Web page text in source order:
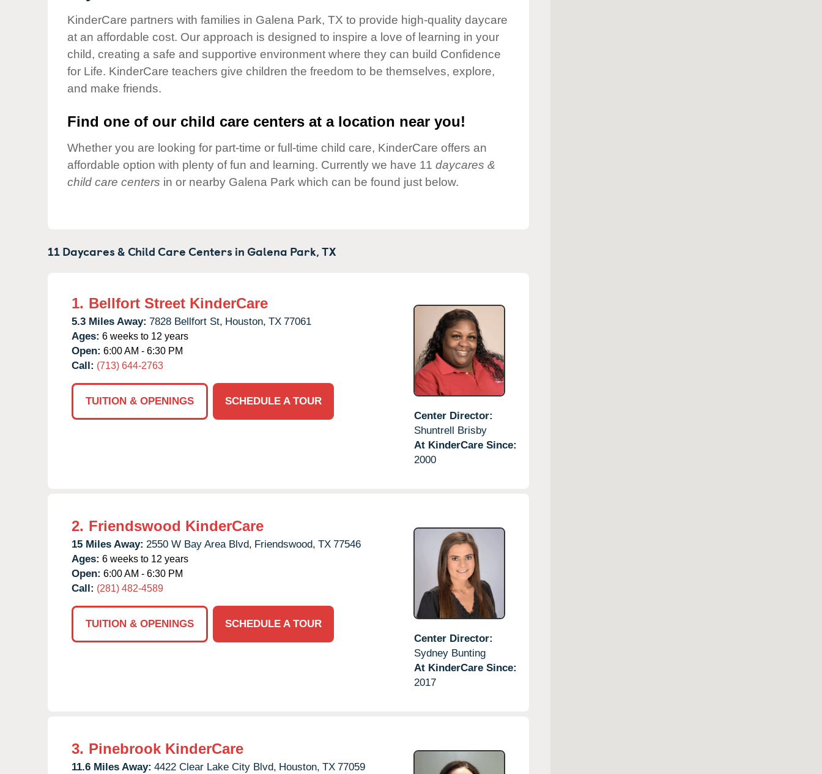
Our Values
Child Care Advocacy
Responsibility
KinderCare partners with families in Galena Park, TX to provide high-quality daycare
at an affordable cost. Our approach is designed to inspire a love of learning in your
child, creating a safe and supportive environment where they can build Confidence
for Life. KinderCare teachers give children the freedom to be themselves, explore,
and make friends.
Find one of our child care centers at a location near you!
Whether you are looking for part-time or full-time child care, KinderCare offers an
affordable option with plenty of fun and learning. Currently we have 11 daycares &
child care centers in or nearby Galena Park which can be found just below.
11 Daycares & Child Care Centers inGalena Park,TX
1. Bellfort Street KinderCare
5.3 Miles Away: 7828 Bellfort St, Houston, TX 77061
Ages: 6 weeks to 12 years
Open: 6:00 AM - 6:30 PM
Call: (713) 644-2763
TUITION & OPENINGS
SCHEDULE A TOUR
Center Director:
Shuntrell Brisby
At KinderCare Since:
2000
2. Friendswood KinderCare
15 Miles Away: 2550 W Bay Area Blvd, Friendswood, TX 77546
Ages: 6 weeks to 12 years
Open: 6:00 AM - 6:30 PM
Call: (281) 482-4589
TUITION & OPENINGS
SCHEDULE A TOUR
Center Director:
Sydney Bunting
At KinderCare Since:
2017
3. Pinebrook KinderCare
11.6 Miles Away: 4422 Clear Lake City Blvd, Houston, TX 77059